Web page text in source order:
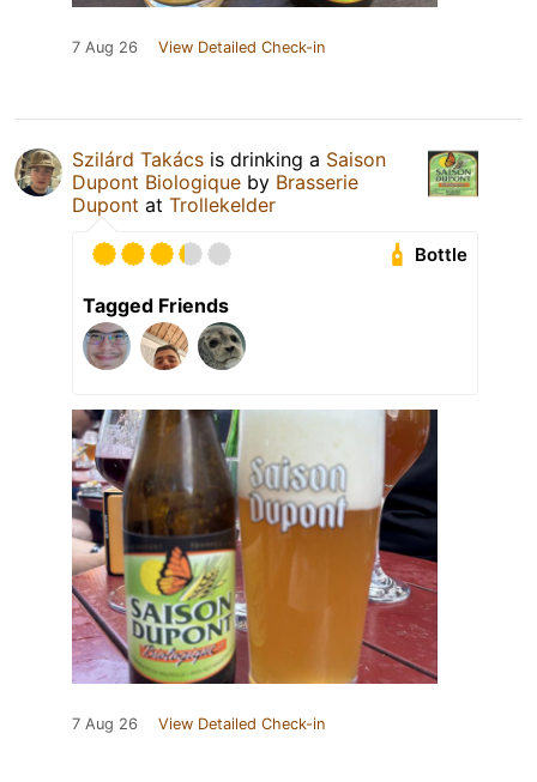
7 Aug 26 View Detailed Check-in
Szilárd Takács is drinking a Saison
Dupont Biologique by Brasserie
Dupont at Trollekelder
Bottle
Tagged Friends
7 Aug 26 View Detailed Check-in